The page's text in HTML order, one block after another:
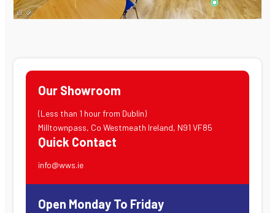
Our Showroom
(Less than 1 hour from Dublin)
Milltownpass, Co Westmeath Ireland, N91 VF85
Quick Contact
info@wws.ie
Open Monday To Friday